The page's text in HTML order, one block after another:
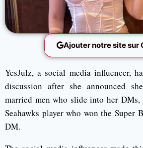
Ajouter notre site sur
YesJulz, a social media influencer,
discussion after she announced
married men who slide into her
Seahawks player who won the Super
DM.